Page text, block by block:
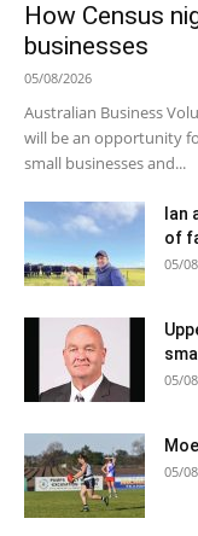
How Census
businesses
05/08/2026
Australian Business
will be an opportunity
small businesses and...
Ian
of
05/
05/
05/